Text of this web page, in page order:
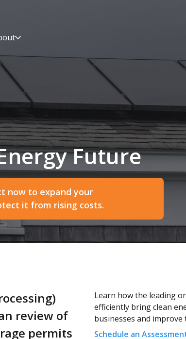
Future
now to expand your
it from rising costs.
review of
permits
Learn how the leading
efficiently bring clean
businesses and
Schedule an